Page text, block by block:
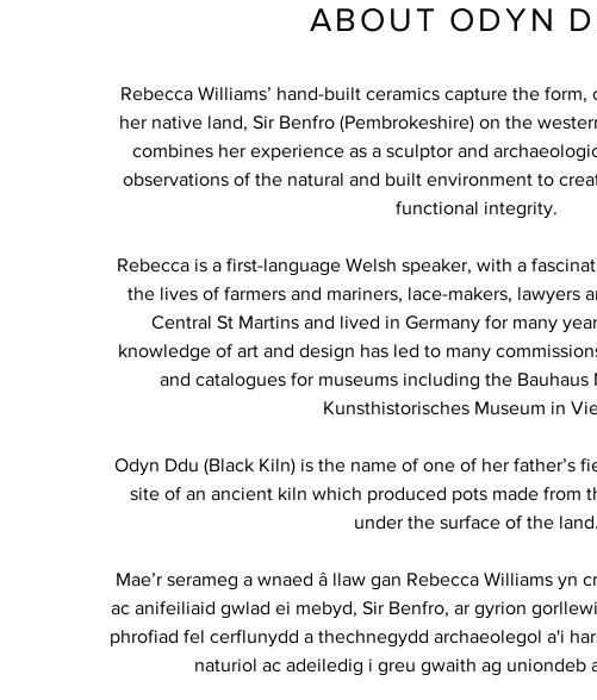
ABOUT ODYN
Rebecca Williams’ hand-built ceramics capture the
her native land, Sir Benfro (Pembrokeshire) on the
combines her experience as a sculptor and
observations of the natural and built environment to
functional integrity.
Rebecca is a first-language Welsh speaker, with a
the lives of farmers and mariners, lace-makers, lawyers
Central St Martins and lived in Germany for many
knowledge of art and design has led to many
and catalogues for museums including the Bauhaus
Kunsthistorisches Museum in
Odyn Ddu (Black Kiln) is the name of one of her father’s
site of an ancient kiln which produced pots made from
under the surface of the land.
Mae’r serameg a wnaed â llaw gan Rebecca Williams yn
ac anifeiliaid gwlad ei mebyd, Sir Benfro, ar gyrion
phrofiad fel cerflunydd a thechnegydd archaeolegol a'i
naturiol ac adeiledig i greu gwaith ag uniondeb